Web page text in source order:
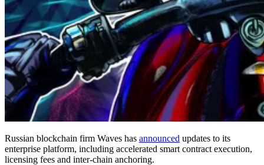
Russian blockchain firm Waves has announced updates to its
enterprise platform, including accelerated smart contract execution,
licensing fees and inter-chain anchoring.